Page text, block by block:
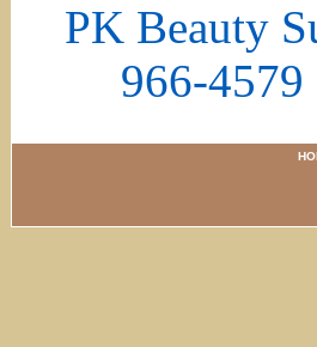
PK Beauty
966-4579